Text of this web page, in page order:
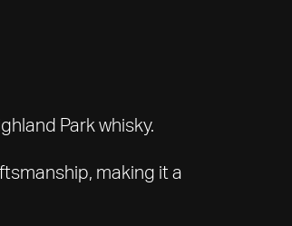
Park whisky.
making it a